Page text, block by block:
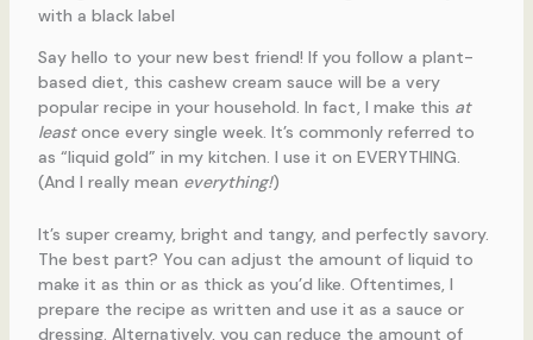
Say hello to your new best friend! If you follow a plant-
based diet, this cashew cream sauce will be a very
popular recipe in your household. In fact, I make this at
leastonce every single week. It’s commonly referred to
as “liquid gold” in my kitchen. I use it on EVERYTHING.
(And I really mean everything!)
It’s super creamy, bright and tangy, and perfectly savory.
The best part? You can adjust the amount of liquid to
make it as thin or as thick as you’d like. Oftentimes, I
prepare the recipe as written and use it as a sauce or
dressing. Alternatively, you can reduce the amount of